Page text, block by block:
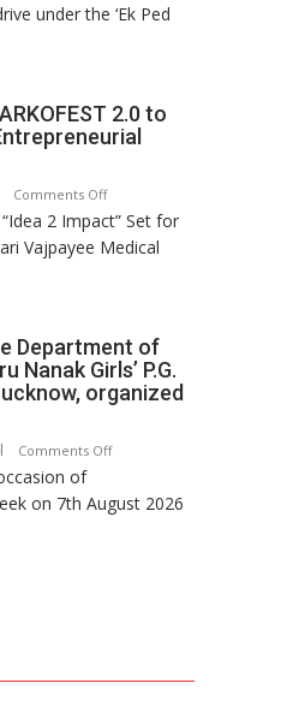
Ped
Campaign
Held
Kunwar
Jyoti
Prasad
under the ‘Ek Ped
2.0 to
Comments Offon
SPARKOFEST
2.0
and
Entrepreneurial
Spirit
UP
2 Impact” Set for
Vajpayee Medical
Department of
Nanak Girls’ P.G.
organized
Comments Offon
Department
Girls’
of
on 7th August 2026